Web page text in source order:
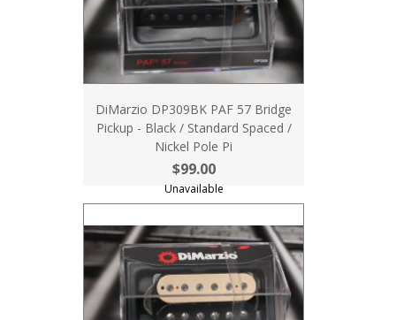
DiMarzio DP309BK PAF 57 Bridge
Pickup - Black / Standard Spaced /
Nickel Pole Pi
$99.00
Unavailable